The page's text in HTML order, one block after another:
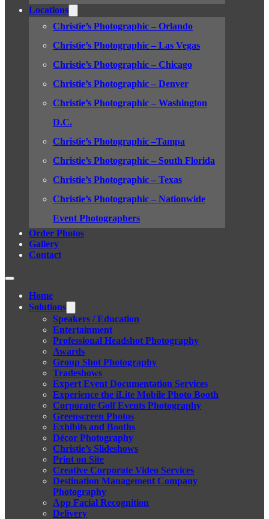
Locations
Christie’s Photographic – Orlando
Christie’s Photographic – Las Vegas
Christie’s Photographic – Chicago
Christie’s Photographic – Denver
Christie’s Photographic – Washington
D.C.
Christie’s Photographic –Tampa
Christie’s Photographic – South Florida
Christie’s Photographic – Texas
Christie’s Photographic – Nationwide
Event Photographers
Order Photos
Gallery
Contact
Home
Solutions
Speakers / Education
Entertainment
Professional Headshot Photography
Awards
Group Shot Photography
Tradeshows
Expert Event Documentation Services
Experience the iLite Mobile Photo Booth
Corporate Golf Events Photography
Greenscreen Photos
Exhibits and Booths
Décor Photography
Christie’s Slideshows
Print on Site
Creative Corporate Video Services
Destination Management Company
Photography
App Facial Recognition
Delivery